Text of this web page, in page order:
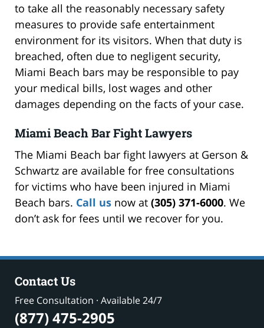
to take all the reasonably necessary safety
measures to provide safe entertainment
environment for its visitors. When that duty is
breached, often due to negligent security,
Miami Beach bars may be responsible to pay
your medical bills, lost wages and other
damages depending on the facts of your case.
Miami Beach Bar Fight Lawyers
The Miami Beach bar fight lawyers at Gerson &
Schwartz are available for free consultations
for victims who have been injured in Miami
Beach bars. Call us now at (305) 371-6000. We
don’t ask for fees until we recover for you.
Contact Us
Free Consultation · Available 24/7
(877) 475-2905